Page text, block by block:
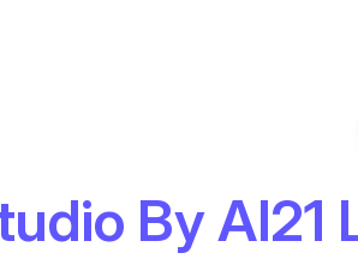
By AI21